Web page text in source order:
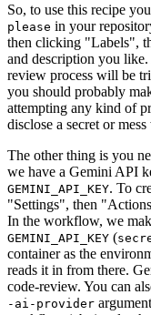
So, to use this recipe
please in your
then clicking "Labels",
and description you
review process will be
you should probably
attempting any kind of
disclose a secret or
The other thing is you
we have a Gemini API
GEMINI_API_KEY. To
"Settings", then
In the workflow, we
GEMINI_API_KEY (
container as the
reads it in from there.
code-review. You can
-ai-provider